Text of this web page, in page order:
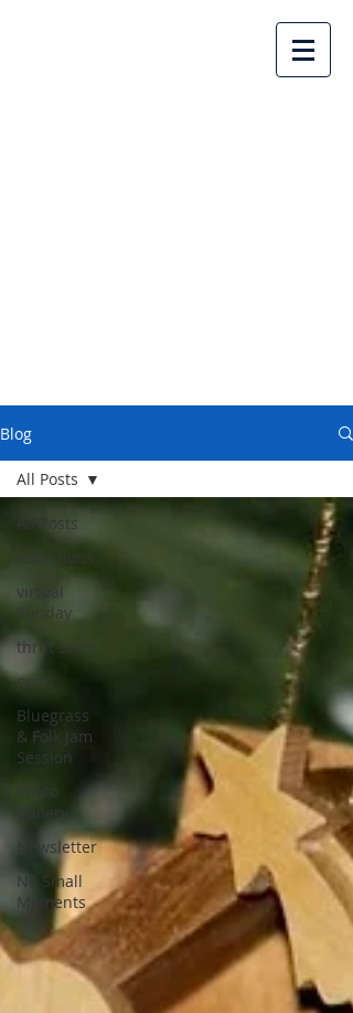
Blog
All Posts
reflections
virtual
Sunday
thrift store
news
Bluegrass
& Folk Jam
Session
Photo
Gallery
Newsletter
No Small
Moments
All Posts